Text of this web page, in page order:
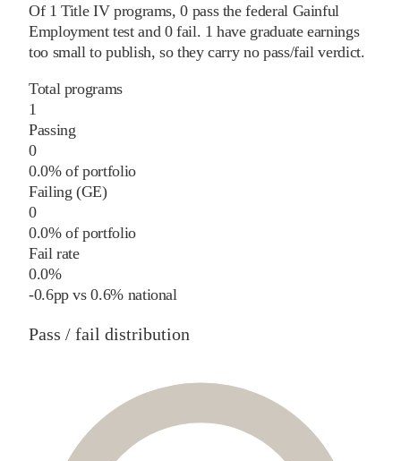
Of 1 Title IV programs, 0 pass the federal Gainful
Employment test and 0 fail. 1 have graduate earnings
too small to publish, so they carry no pass/fail verdict.
Total programs
1
Passing
0
0.0% of portfolio
Failing (GE)
0
0.0% of portfolio
Fail rate
0.0%
-0.6pp vs0.6%national
Pass / fail distribution